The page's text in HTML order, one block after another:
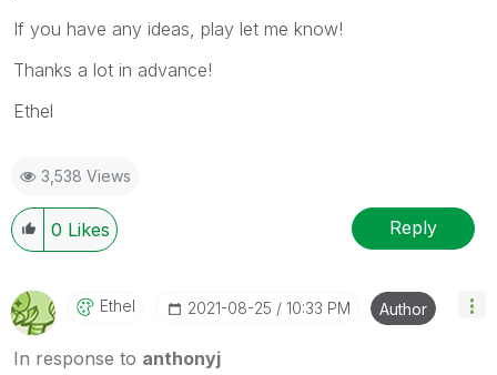
If you have any ideas, play let me know!
Thanks a lot in advance!
Ethel
3,538 Views
0 Likes Reply
Ethel ‎2021-08-25 10:33 PM Author
In response to anthonyj